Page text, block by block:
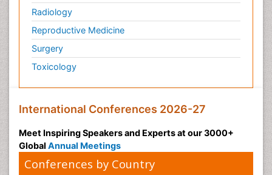
Radiology
Reproductive Medicine
Surgery
Toxicology
International Conferences 2026-27
Meet Inspiring Speakers and Experts at our 3000+
Global Annual Meetings
Conferences by Country